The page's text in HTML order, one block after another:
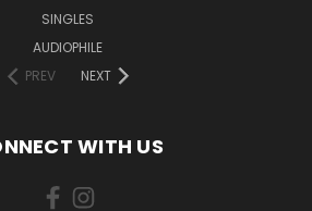
SINGLES
AUDIOPHILE
PREV
NEXT
WITH US